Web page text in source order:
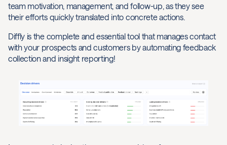
team motivation, management, and follow-up, as they see
their efforts quickly translated into concrete actions.
Diffly is the complete and essential tool that manages contact
with your prospects and customers by automating feedback
collection and insight reporting!